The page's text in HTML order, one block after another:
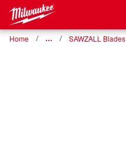
Home … SAWZALL Blades